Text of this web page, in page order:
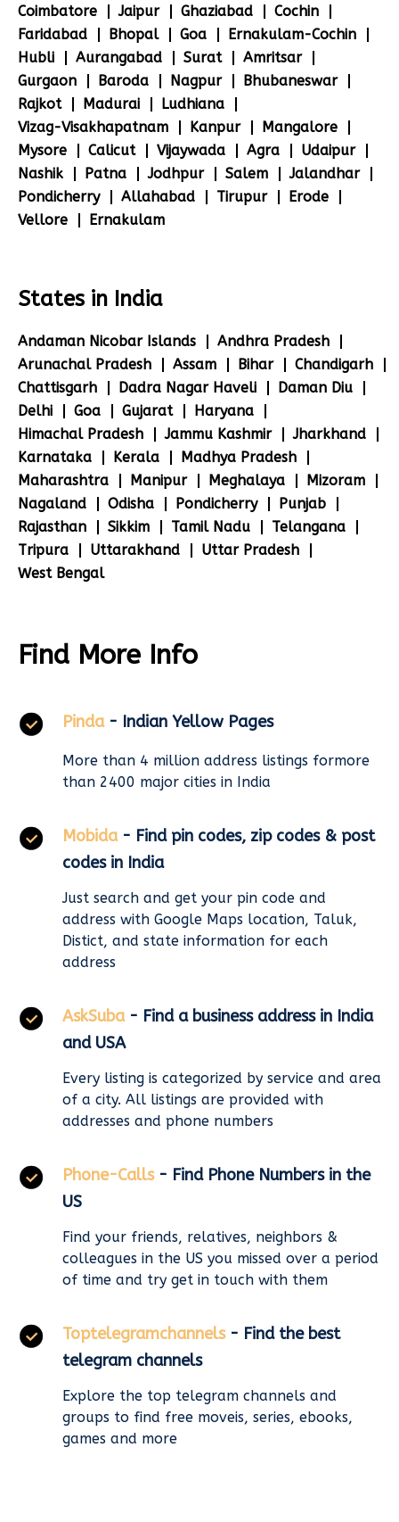
Coimbatore
Jaipur Ghaziabad
Cochin
Faridabad
Bhopal Goa
Ernakulam-Cochin
Hubli
Aurangabad Surat
Amritsar
Gurgaon
Baroda Nagpur
Bhubaneswar
Rajkot
Madurai
Ludhiana
Vizag-Visakhapatnam
Kanpur
Mangalore
Mysore
Calicut Vijaywada Agra
Udaipur
Nashik
Patna Jodhpur Salem
Jalandhar
Pondicherry
Allahabad Tirupur
Erode
Vellore
Ernakulam
States in India
Andaman Nicobar Islands
Andhra Pradesh
Arunachal Pradesh
Assam Bihar
Chandigarh
Chattisgarh
Dadra Nagar Haveli
Daman Diu
Delhi
Goa Gujarat
Haryana
Himachal Pradesh
Jammu Kashmir
Jharkhand
Karnataka
Kerala
Madhya Pradesh
Maharashtra
Manipur Meghalaya
Mizoram
Nagaland
Odisha Pondicherry
Punjab
Rajasthan
Sikkim Tamil Nadu
Telangana
Tripura
Uttarakhand
Uttar Pradesh
West Bengal
Find More Info
Pinda - Indian Yellow Pages
More than 4 million address listings formore
than 2400 major cities in India
Mobida - Find pin codes, zip codes & post
codes in India
Just search and get your pin code and
address with Google Maps location, Taluk,
Distict, and state information for each
address
AskSuba - Find a business address in India
and USA
Every listing is categorized by service and area
of a city. All listings are provided with
addresses and phone numbers
Phone-Calls - Find Phone Numbers in the
US
Find your friends, relatives, neighbors &
colleagues in the US you missed over a period
of time and try get in touch with them
Toptelegramchannels - Find the best
telegram channels
Explore the top telegram channels and
groups to find free moveis, series, ebooks,
games and more